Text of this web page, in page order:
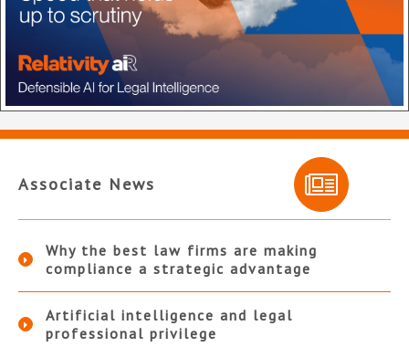
Associate News
Why the best law firms are making
compliance a strategic advantage
Artificial intelligence and legal
professional privilege